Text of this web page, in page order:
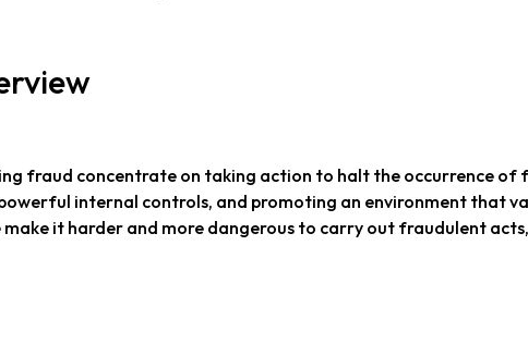
fraud concentrate on taking action to halt the occurrence of
internal controls, and promoting an environment that
it harder and more dangerous to carry out fraudulent